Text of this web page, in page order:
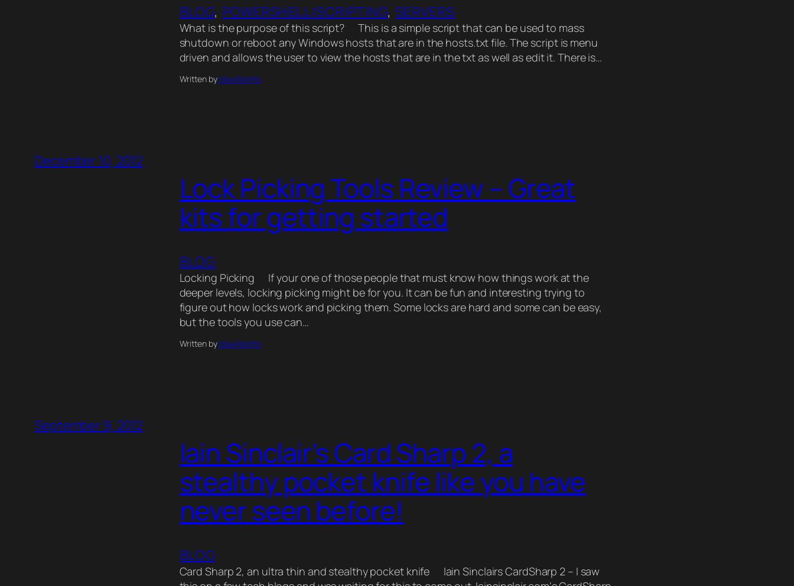
BLOG, POWERSHELL/SCRIPTING, SERVERS
What is the purpose of this script? This is a simple script that can be used to mass
shutdown or reboot any Windows hosts that are in the hosts.txt file. The script is menu
driven and allows the user to view the hosts that are in the txt as well as edit it. There is…
Written byrobwillisinfo
December 10, 2012
Lock Picking Tools Review – Great
kits for getting started
BLOG
Locking Picking If your one of those people that must know how things work at the
deeper levels, locking picking might be for you. It can be fun and interesting trying to
figure out how locks work and picking them. Some locks are hard and some can be easy,
but the tools you use can…
Written byrobwillisinfo
September 9, 2012
Iain Sinclair’s Card Sharp 2, a
stealthy pocket knife like you have
never seen before!
BLOG
Card Sharp 2, an ultra thin and stealthy pocket knife Iain Sinclairs CardSharp 2 – I saw